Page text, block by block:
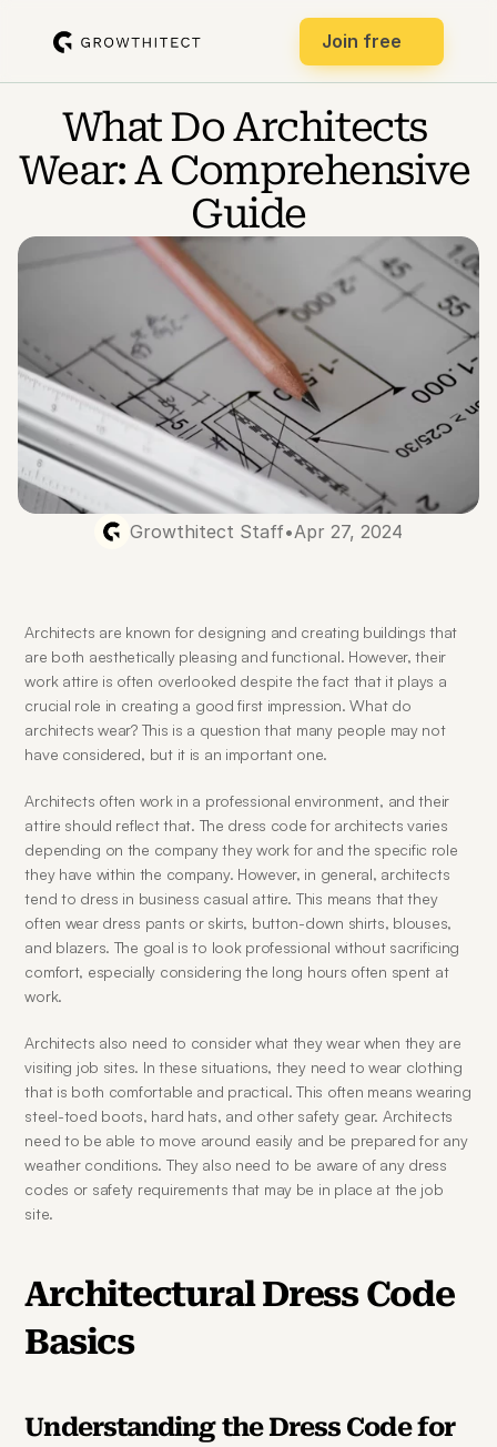
What Do Architects
Wear: A Comprehensive
Guide
Growthitect Staff•Apr 27, 2024
Architects are known for designing and creating buildings that
are both aesthetically pleasing and functional. However, their
work attire is often overlooked despite the fact that it plays a
crucial role in creating a good first impression. What do
architects wear? This is a question that many people may not
have considered, but it is an important one.
Architects often work in a professional environment, and their
attire should reflect that. The dress code for architects varies
depending on the company they work for and the specific role
they have within the company. However, in general, architects
tend to dress in business casual attire. This means that they
often wear dress pants or skirts, button-down shirts, blouses,
and blazers. The goal is to look professional without sacrificing
comfort, especially considering the long hours often spent at
work.
Architects also need to consider what they wear when they are
visiting job sites. In these situations, they need to wear clothing
that is both comfortable and practical. This often means wearing
steel-toed boots, hard hats, and other safety gear. Architects
need to be able to move around easily and be prepared for any
weather conditions. They also need to be aware of any dress
codes or safety requirements that may be in place at the job
site.
Architectural Dress Code
Basics
Understanding the Dress Code for
Join free